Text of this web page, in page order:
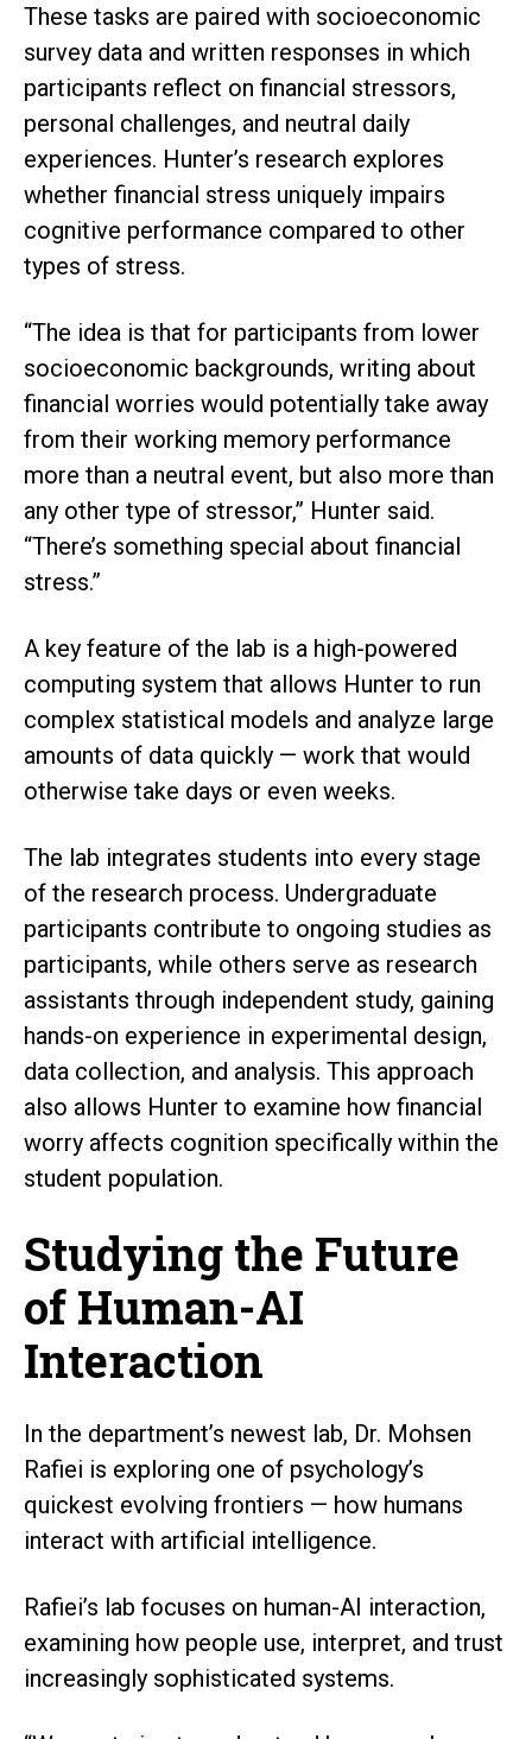
These tasks are paired with socioeconomic
survey data and written responses in which
participants reflect on financial stressors,
personal challenges, and neutral daily
experiences. Hunter’s research explores
whether financial stress uniquely impairs
cognitive performance compared to other
types of stress.
“The idea is that for participants from lower
socioeconomic backgrounds, writing about
financial worries would potentially take away
from their working memory performance
more than a neutral event, but also more than
any other type of stressor,” Hunter said.
“There’s something special about financial
stress.”
A key feature of the lab is a high-powered
computing system that allows Hunter to run
complex statistical models and analyze large
amounts of data quickly — work that would
otherwise take days or even weeks.
The lab integrates students into every stage
of the research process. Undergraduate
participants contribute to ongoing studies as
participants, while others serve as research
assistants through independent study, gaining
hands-on experience in experimental design,
data collection, and analysis. This approach
also allows Hunter to examine how financial
worry affects cognition specifically within the
student population.
Studying the Future
of Human-AI
Interaction
In the department’s newest lab, Dr. Mohsen
Rafiei is exploring one of psychology’s
quickest evolving frontiers — how humans
interact with artificial intelligence.
Rafiei’s lab focuses on human-AI interaction,
examining how people use, interpret, and trust
increasingly sophisticated systems.